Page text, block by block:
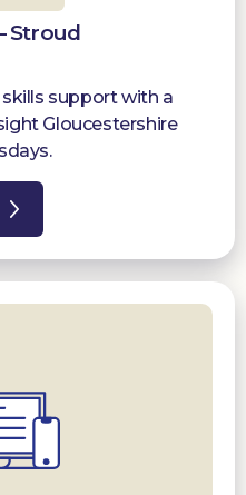
Stroud
support with a
Gloucestershire